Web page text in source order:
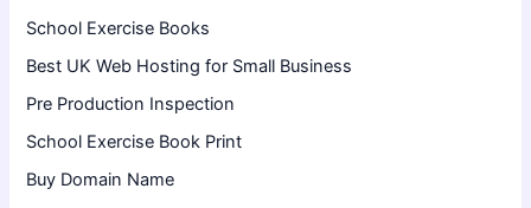
School Exercise Books
Best UK Web Hosting for Small Business
Pre Production Inspection
School Exercise Book Print
Buy Domain Name